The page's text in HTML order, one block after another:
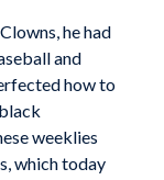
he had
and
how to
weeklies
which today